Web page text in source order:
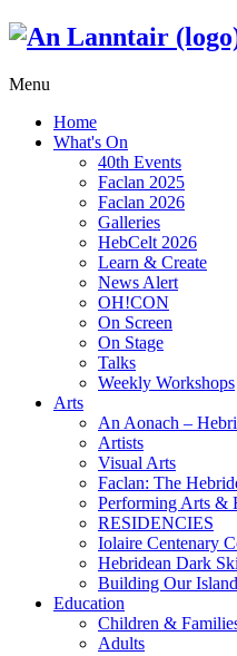
Menu
Home
What's On
40th Events
Faclan 2025
Faclan 2026
Galleries
HebCelt 2026
Learn & Create
News Alert
OH!CON
On Screen
On Stage
Talks
Weekly Workshops
Arts
An Aonach –
Artists
Visual Arts
Faclan: The
Performing Arts &
RESIDENCIES
Iolaire Centenary
Hebridean Dark
Building Our
Education
Children &
Adults